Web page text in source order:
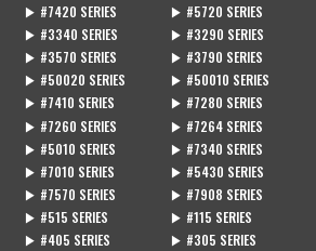
▶ #7420 SERIES
▶ #5720 SERIES
▶ #3340 SERIES
▶ #3290 SERIES
▶ #3570 SERIES
▶ #3790 SERIES
▶ #50020 SERIES
▶ #50010 SERIES
▶ #7410 SERIES
▶ #7280 SERIES
▶ #7260 SERIES
▶ #7264 SERIES
▶ #5010 SERIES
▶ #7340 SERIES
▶ #7010 SERIES
▶ #5430 SERIES
▶ #7570 SERIES
▶ #7908 SERIES
▶ #515 SERIES
▶ #115 SERIES
▶ #405 SERIES
▶ #305 SERIES